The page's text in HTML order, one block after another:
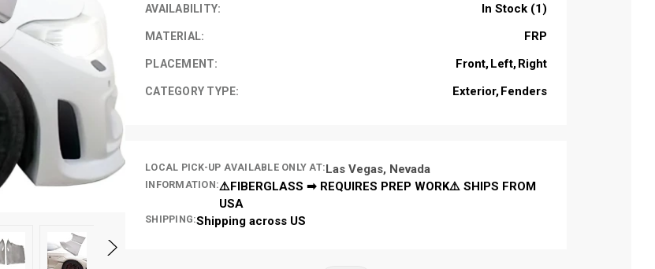
AVAILABILITY: In Stock (1)
MATERIAL: FRP
PLACEMENT: Front Left Right
CATEGORY TYPE: Exterior Fenders
LOCAL PICK-UP AVAILABLE ONLY AT:Las Vegas, Nevada
INFORMATION:⚠️FIBERGLASS ➡ REQUIRES PREP WORK⚠️ SHIPS FROM
USA
SHIPPING:Shipping across US